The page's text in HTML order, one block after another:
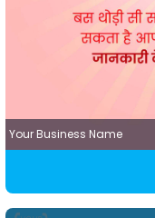
Your Business Name